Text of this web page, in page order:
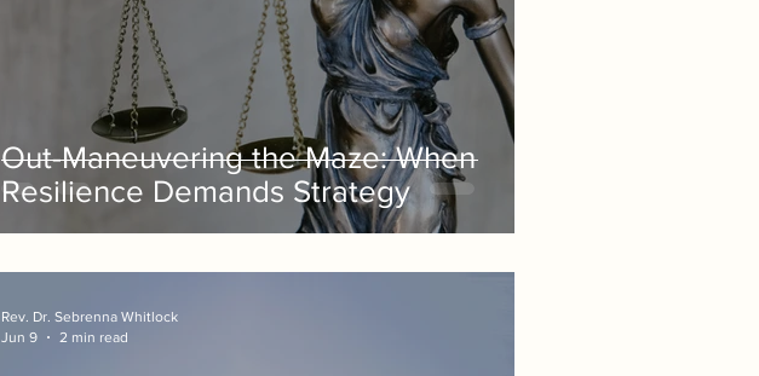
Out-Maneuvering the Maze: When
Resilience Demands Strategy
Rev. Dr. Sebrenna Whitlock
Jun 9
2 min read